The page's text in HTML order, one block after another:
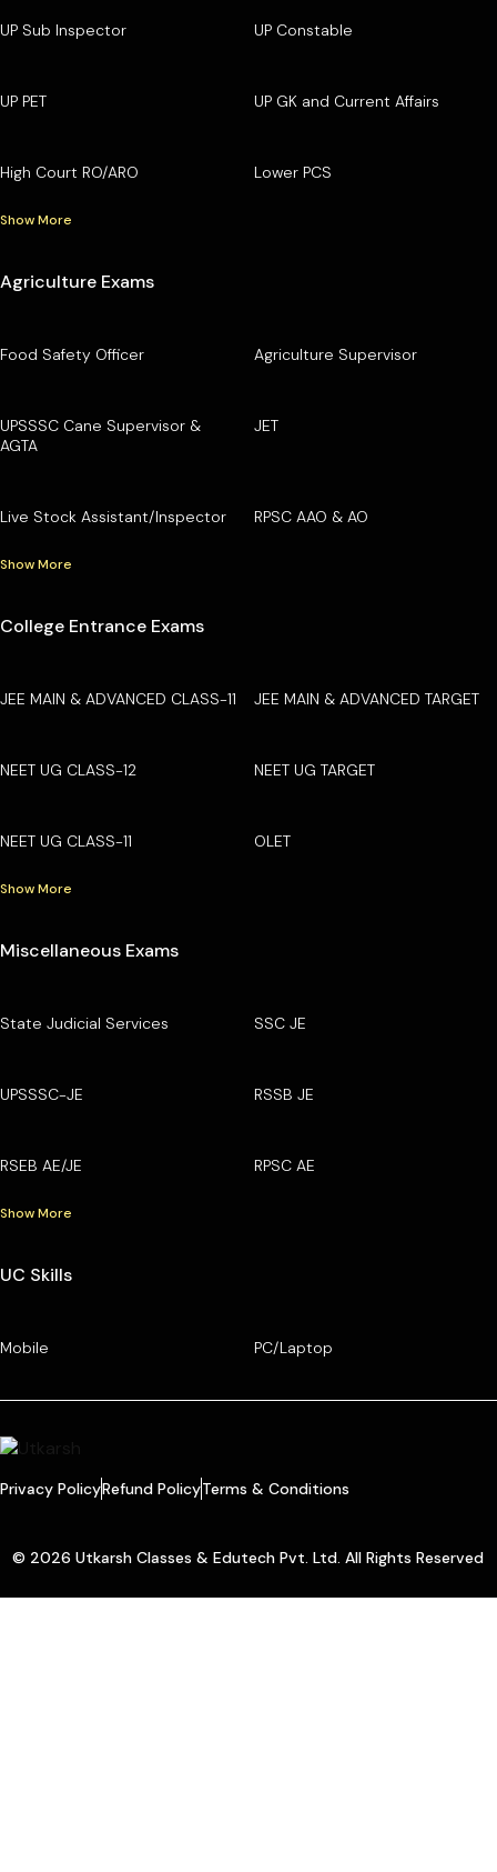
UP Sub Inspector UP Constable
UP PET UP GK and Current Affairs
High Court RO/ARO Lower PCS
Show More
Agriculture Exams
Food Safety Officer Agriculture Supervisor
UPSSSC Cane Supervisor &
AGTA
JET
Live Stock Assistant/Inspector RPSC AAO & AO
Show More
College Entrance Exams
JEE MAIN & ADVANCED CLASS-11 JEE MAIN & ADVANCED TARGET
NEET UG CLASS-12 NEET UG TARGET
NEET UG CLASS-11 OLET
Show More
Miscellaneous Exams
State Judicial Services SSC JE
UPSSSC-JE RSSB JE
RSEB AE/JE RPSC AE
Show More
UC Skills
Mobile PC/Laptop
Privacy PolicyRefund PolicyTerms & Conditions
© 2026 Utkarsh Classes & Edutech Pvt. Ltd. All Rights Reserved